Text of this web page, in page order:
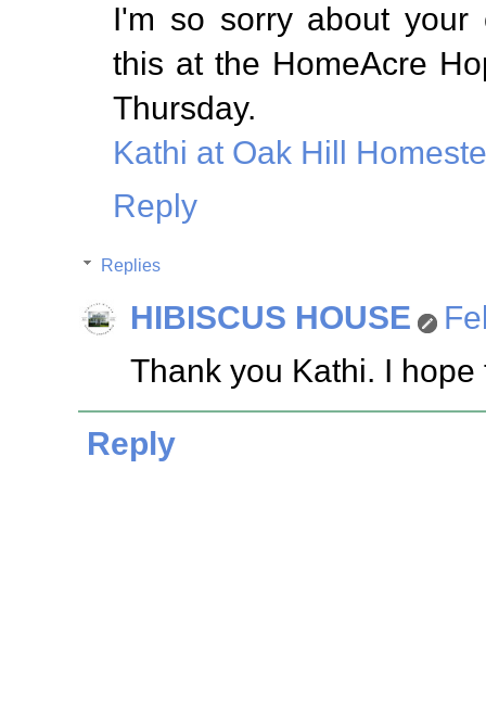
I'm so sorry about your
this at the HomeAcre
Thursday.
Kathi at Oak Hill
Reply
Replies
HIBISCUS HOUSE
Thank you Kathi. I hope
Reply